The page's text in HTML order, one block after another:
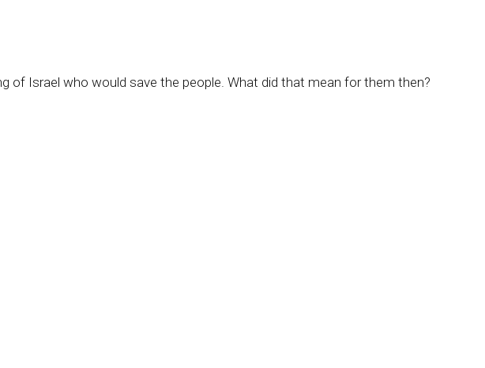
of Israel who would save the people. What did that mean for them then?